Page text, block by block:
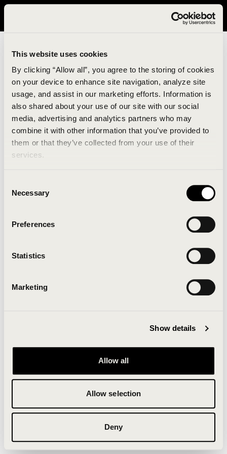
This website uses cookies
By clicking “Allow all”, you agree to the storing of cookies
on your device to enhance site navigation, analyze site
usage, and assist in our marketing efforts. Information is
also shared about your use of our site with our social
media, advertising and analytics partners who may
combine it with other information that you’ve provided to
them or that they’ve collected from your use of their
services.
Selection
Necessary
Preferences
Statistics
Marketing
Show details
Allow all
Allow selection
Deny
It looks like you are in United States. Please visit avavav.com/nam
An unknown error has occurred. An error report has
been forwarded to the website developers and the
Click the button below to refresh the website. If the
issue persists, either try waiting a moment or
Clearing your browser cache may also help in some